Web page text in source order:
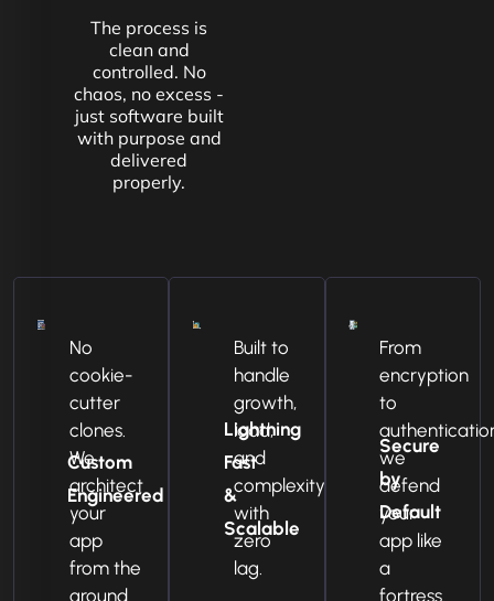
The process is
clean and
controlled. No
chaos, no excess -
just software built
with purpose and
delivered
properly.
Custom
Engineered
No
cookie-
cutter
clones.
We
architect
your
app
from the
ground
Lightning
Fast
&
Scalable
Built to
handle
growth,
load,
and
complexity
with
zero
lag.
Secure
by
Default
From
encryption
to
we
defend
your
app like
a
fortress.